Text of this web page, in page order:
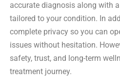
accurate diagnosis along with
tailored to your condition. In
complete privacy so you can
issues without hesitation.
safety, trust, and long-term
treatment journey.